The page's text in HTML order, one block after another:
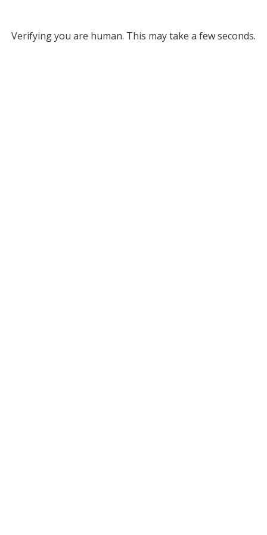
Verifying you are human. This may take a few seconds.